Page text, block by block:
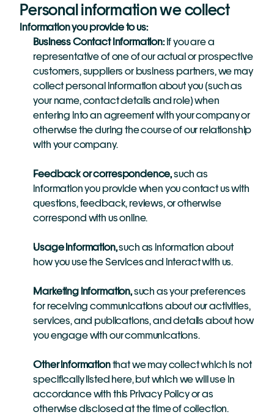
Personal information we collect
Information you provide to us:
Business Contact Information: If you are a
representative of one of our actual or prospective
customers, suppliers or business partners, we may
collect personal information about you (such as
your name, contact details and role) when
entering into an agreement with your company or
otherwise the during the course of our relationship
with your company.
Feedback or correspondence, such as
information you provide when you contact us with
questions, feedback, reviews, or otherwise
correspond with us online.
Usage information, such as information about
how you use the Services and interact with us.
Marketing information, such as your preferences
for receiving communications about our activities,
services, and publications, and details about how
you engage with our communications.
Other information that we may collect which is not
specifically listed here, but which we will use in
accordance with this Privacy Policy or as
otherwise disclosed at the time of collection.